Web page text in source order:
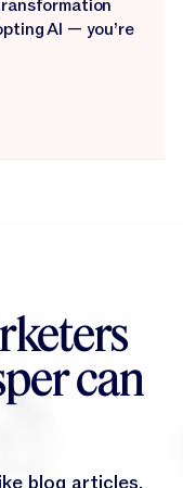
AI — you’re
can